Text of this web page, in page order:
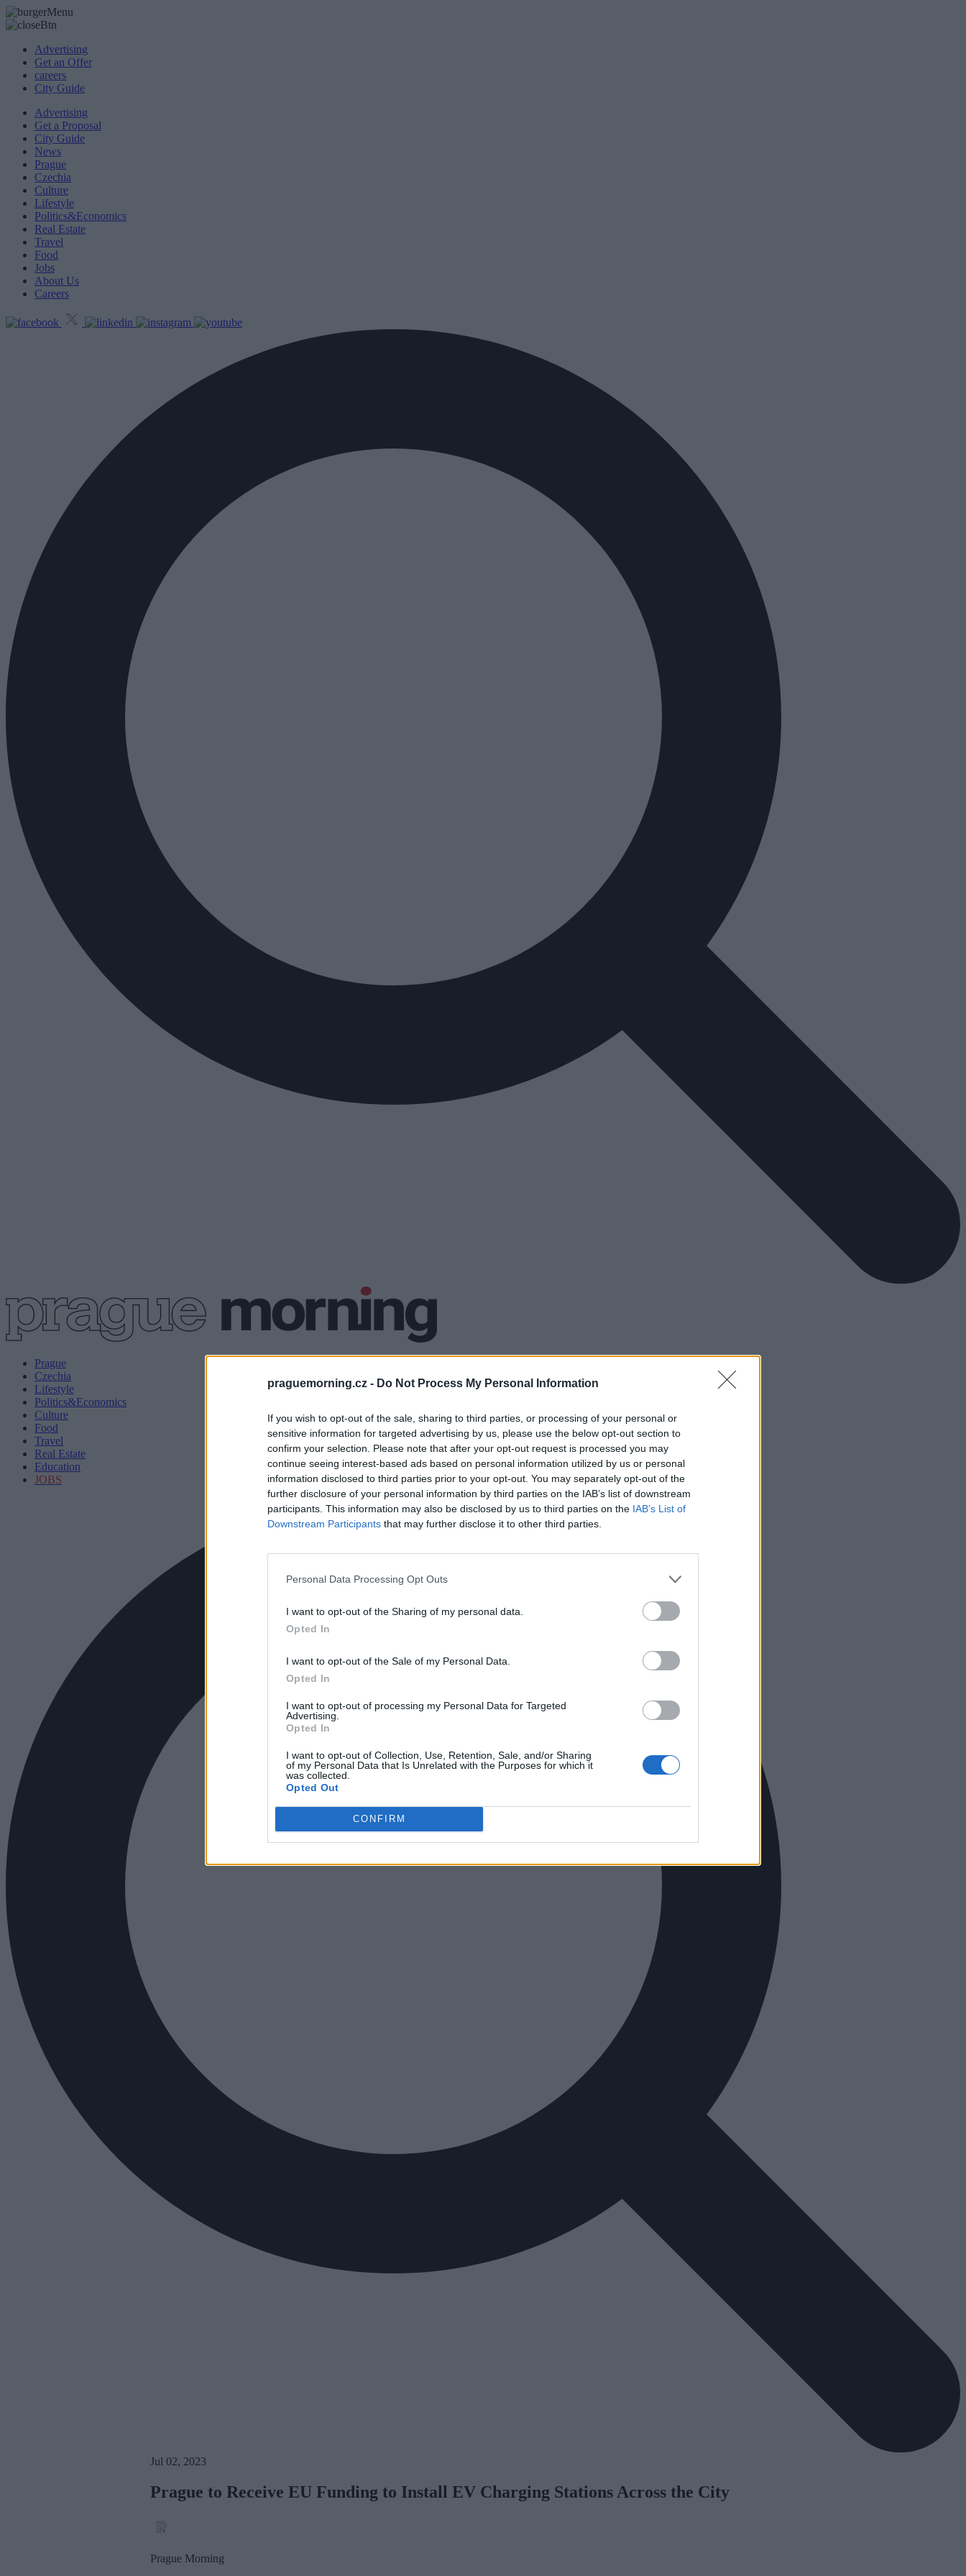
praguemorning.cz - Do Not Process My Personal Information
If you wish to opt-out of the sale, sharing to third parties, or processing of your personal or
sensitive information for targeted advertising by us, please use the below opt-out section to
confirm your selection. Please note that after your opt-out request is processed you may
continue seeing interest-based ads based on personal information utilized by us or personal
information disclosed to third parties prior to your opt-out. You may separately opt-out of the
further disclosure of your personal information by third parties on the IAB’s list of downstream
participants. This information may also be disclosed by us to third parties on the IAB’s List of
Downstream Participants that may further disclose it to other third parties.
Personal Data Processing Opt Outs
I want to opt-out of the Sharing of my personal data.
Opted In
I want to opt-out of the Sale of my Personal Data.
Opted In
I want to opt-out of processing my Personal Data for Targeted
Advertising.
Opted In
I want to opt-out of Collection, Use, Retention, Sale, and/or Sharing
of my Personal Data that Is Unrelated with the Purposes for which it
was collected.
Opted Out
CONFIRM
Advertising
Get an Offer
careers
City Guide
Advertising
Get a Proposal
City Guide
News
Prague
Czechia
Culture
Lifestyle
Politics&Economics
Real Estate
Travel
Food
Jobs
About Us
Careers
Prague
Czechia
Lifestyle
Politics&Economics
Culture
Food
Travel
Real Estate
Education
JOBS
Jul 02, 2023
Prague to Receive EU Funding to Install EV Charging Stations Across the City
Prague Morning